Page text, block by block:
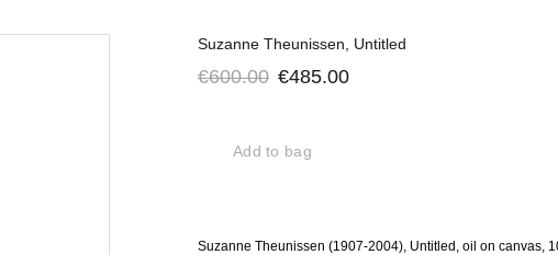
Suzanne Theunissen, Untitled
€600.00 €485.00
Add to bag
Suzanne Theunissen (1907-2004), Untitled, oil on canvas,